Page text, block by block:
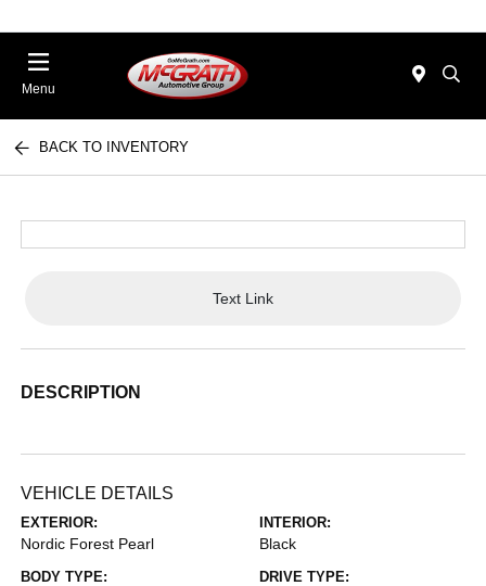
Menu
BACK TO INVENTORY
Text Link
DESCRIPTION
VEHICLE DETAILS
EXTERIOR:
Nordic Forest Pearl
INTERIOR:
Black
BODY TYPE: DRIVE TYPE: